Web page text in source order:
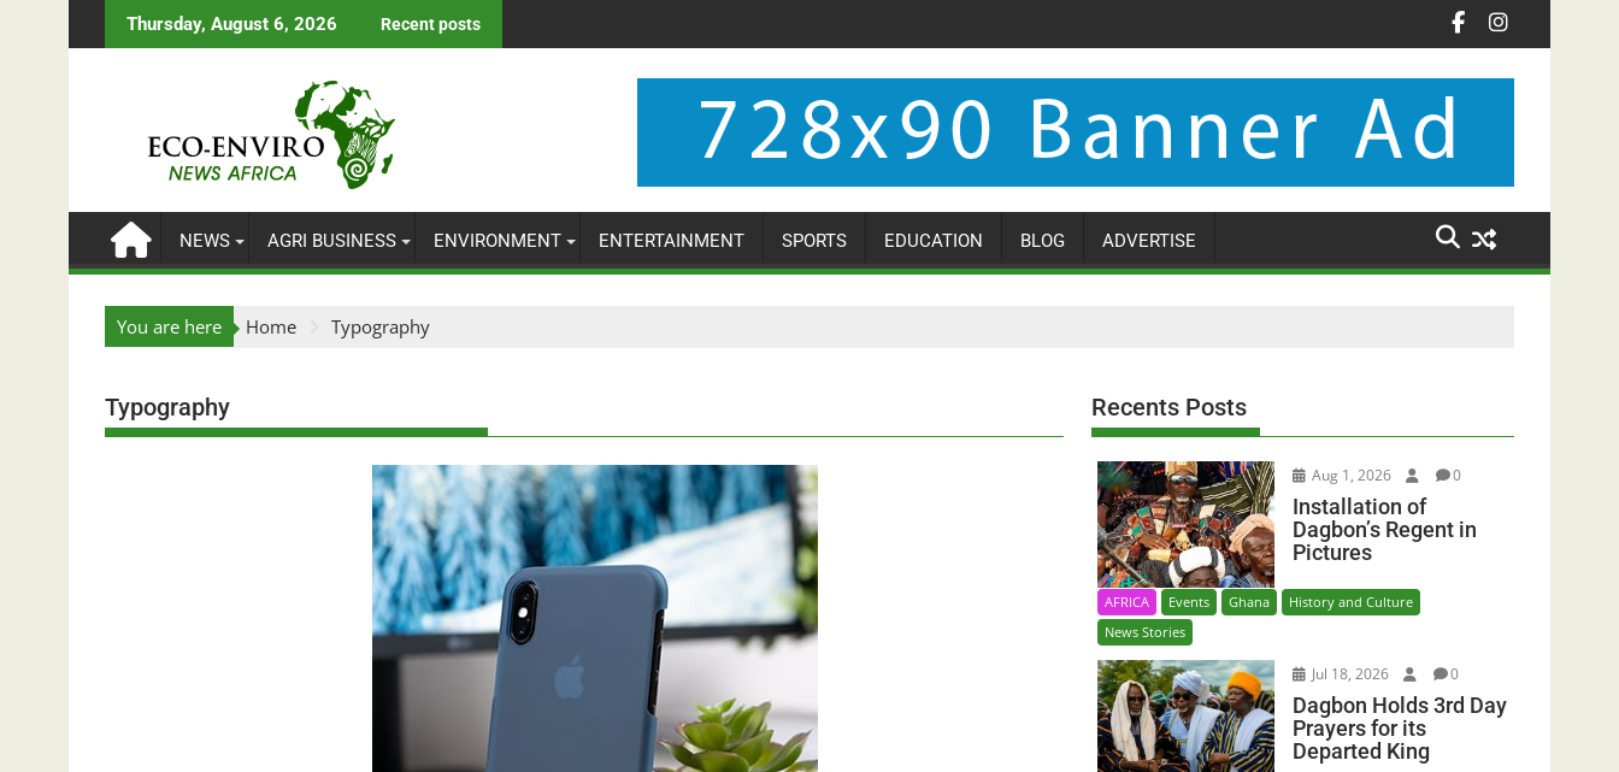
to
Thursday, August 6, 2026 Recent posts
NEWS AGRI BUSINESS ENVIRONMENT ENTERTAINMENT SPORTS EDUCATION BLOG ADVERTISE
You are here Home Typography
Typography Recents Posts
Aug 1, 2026 0
Installation of
Dagbon’s Regent in
Pictures
AFRICA Events Ghana
History and Culture
News Stories
Jul 18, 2026 0
Dagbon Holds 3rd Day
Prayers for its
Departed King